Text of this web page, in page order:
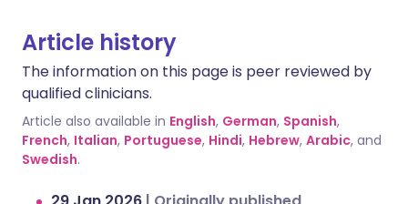
Article history
The information on this page is peer reviewed by
qualified clinicians.
Article also available in English, German, Spanish,
French, Italian, Portuguese, Hindi, Hebrew, Arabic, and
Swedish.